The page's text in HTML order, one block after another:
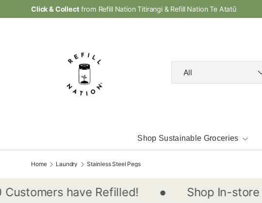
Skip to content
Click & Collect from Refill Nation Titirangi & Refill Nation Te Atatū
All
Shop Sustainable Groceries
Home Laundry Stainless Steel Pegs
have Refilled! Shop In-store